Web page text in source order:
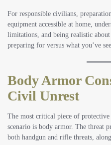
For responsible civilians,
equipment accessible at home,
limitations, and being realistic
preparing for versus what you’ve
Body Armor
Civil Unrest
The most critical piece of
scenario is body armor. The threat
both handgun and rifle threats,